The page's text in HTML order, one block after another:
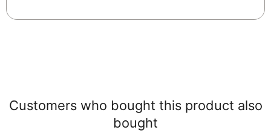
Customers who bought this product also
bought